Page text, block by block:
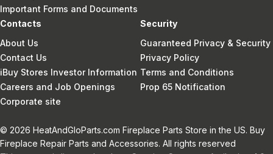
Important Forms and Documents
Contacts
About Us
Contact Us
iBuy Stores Investor Information
Careers and Job Openings
Corporate site
Security
Guaranteed Privacy & Security
Privacy Policy
Terms and Conditions
Prop 65 Notification
© 2026 HeatAndGloParts.com Fireplace Parts Store in the US. Buy
Fireplace Repair Parts and Accessories. All rights reserved